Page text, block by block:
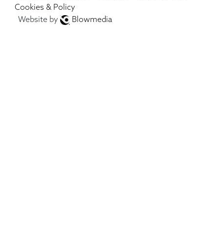
Cookies & Policy
Website by
Blowmedia